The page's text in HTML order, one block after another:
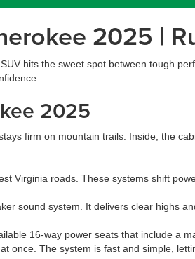
2025 |
SUV hits the sweet spot between tough
2025
firm on mountain trails. Inside, the
Virginia roads. These systems shift
sound system. It delivers clear highs
16-way power seats that include a
once. The system is fast and simple,